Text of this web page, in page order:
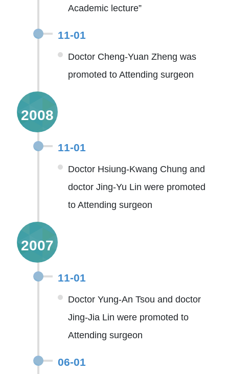
Academic lecture”
11-01
Doctor Cheng-Yuan Zheng was
promoted to Attending surgeon
2008
11-01
Doctor Hsiung-Kwang Chung and
doctor Jing-Yu Lin were promoted
to Attending surgeon
2007
11-01
Doctor Yung-An Tsou and doctor
Jing-Jia Lin were promoted to
Attending surgeon
06-01